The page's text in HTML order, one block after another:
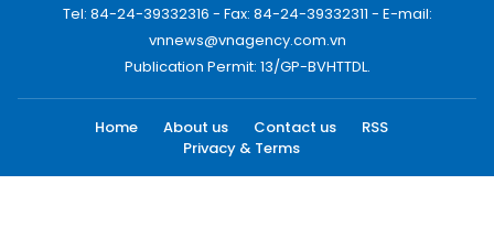
Tel: 84-24-39332316 - Fax: 84-24-39332311 - E-mail:
vnnews@vnagency.com.vn
Publication Permit: 13/GP-BVHTTDL.
Home About us Contact us
RSS
Privacy & Terms